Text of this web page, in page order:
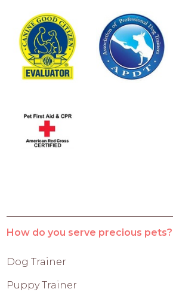
How do you serve precious pets?
Dog Trainer
Puppy Trainer